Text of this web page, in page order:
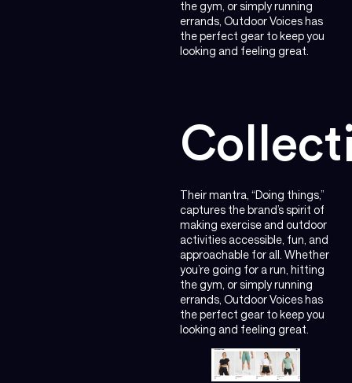
the gym, or simply running
errands, Outdoor Voices has
the perfect gear to keep you
looking and feeling great.
Their mantra, “Doing things,”
captures the brand’s spirit of
making exercise and outdoor
activities accessible, fun, and
approachable for all. Whether
you’re going for a run, hitting
the gym, or simply running
errands, Outdoor Voices has
the perfect gear to keep you
looking and feeling great.